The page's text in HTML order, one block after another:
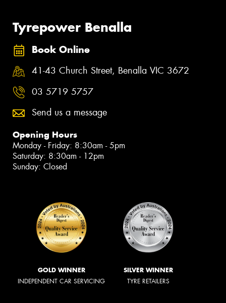
Tyrepower Benalla
Book Online
41-43 Church Street, Benalla VIC 3672
03 5719 5757
Send us a message
Opening Hours
Monday - Friday: 8:30am - 5pm
Saturday: 8:30am - 12pm
Sunday: Closed
GOLD WINNER
INDEPENDENT CAR SERVICING
SILVER WINNER
TYRE RETAILERS